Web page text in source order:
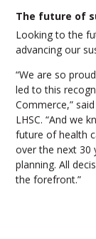
The future of
Looking to the
advancing our
“We are so
led to this
Commerce,”
LHSC. “And we
future of health
over the next 30
planning. All
the forefront.”